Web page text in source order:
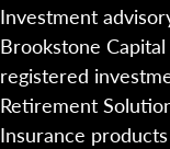
Investment
Brookstone
registered
Retirement
Insurance